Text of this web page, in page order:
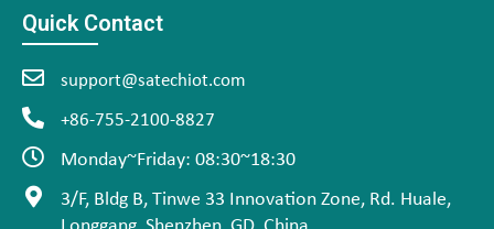
Quick Contact
support@satechiot.com
+86-755-2100-8827
Monday~Friday: 08:30~18:30
3/F, Bldg B, Tinwe 33 Innovation Zone, Rd. Huale,